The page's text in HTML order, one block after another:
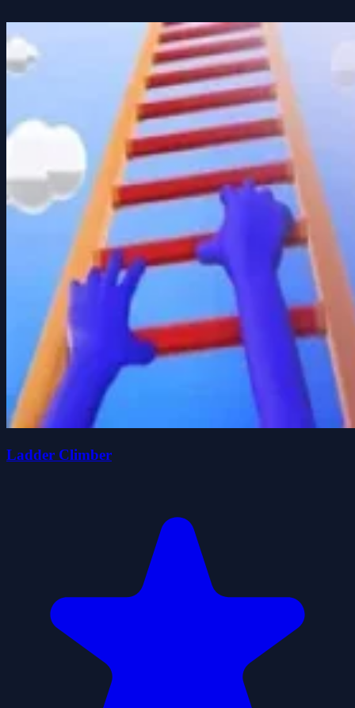
Ladder Climber